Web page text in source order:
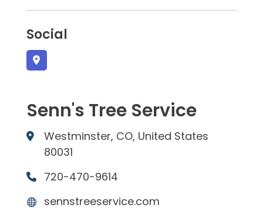
Social
Senn's Tree Service
Westminster, CO, United States
80031
720-470-9614
sennstreeservice.com